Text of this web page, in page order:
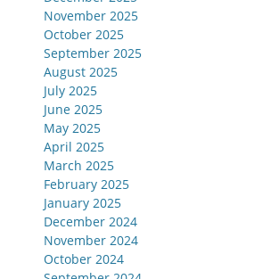
November 2025
October 2025
September 2025
August 2025
July 2025
June 2025
May 2025
April 2025
March 2025
February 2025
January 2025
December 2024
November 2024
October 2024